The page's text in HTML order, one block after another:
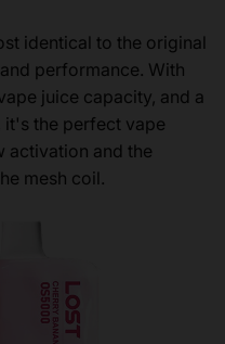
identical to the original
performance. With
juice capacity, and a
it's the perfect vape
activation and the
mesh coil.